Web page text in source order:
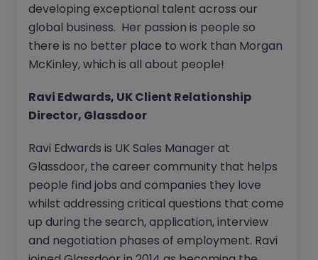
developing exceptional talent across our
global business. Her passion is people so
there is no better place to work than Morgan
McKinley, which is all about people!
Ravi Edwards, UK Client Relationship
Director, Glassdoor
Ravi Edwards is UK Sales Manager at
Glassdoor, the career community that helps
people find jobs and companies they love
whilst addressing critical questions that come
up during the search, application, interview
and negotiation phases of employment. Ravi